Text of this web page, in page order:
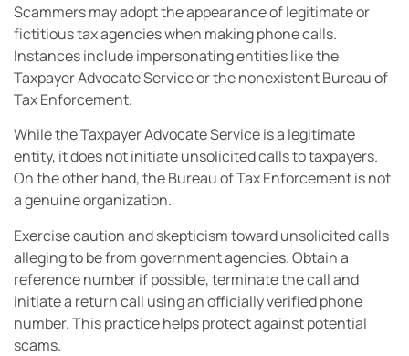
Scammers may adopt the appearance of legitimate or
fictitious tax agencies when making phone calls.
Instances include impersonating entities like the
Taxpayer Advocate Service or the nonexistent Bureau of
Tax Enforcement.
While the Taxpayer Advocate Service is a legitimate
entity, it does not initiate unsolicited calls to taxpayers.
On the other hand, the Bureau of Tax Enforcement is not
a genuine organization.
Exercise caution and skepticism toward unsolicited calls
alleging to be from government agencies. Obtain a
reference number if possible, terminate the call and
initiate a return call using an officially verified phone
number. This practice helps protect against potential
scams.